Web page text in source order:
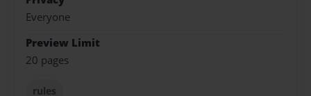
Everyone
Preview Limit
20 pages
rules